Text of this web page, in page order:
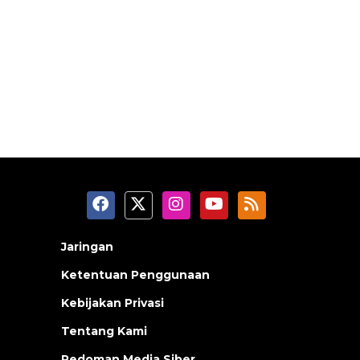
Jaringan
Ketentuan Penggunaan
Kebijakan Privasi
Tentang Kami